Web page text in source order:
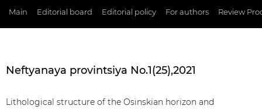
Main Editorial board Editorial policy For authors Review
Neftyanaya provintsiya No.1(25),2021
Lithological structure of the Osinskian horizon and